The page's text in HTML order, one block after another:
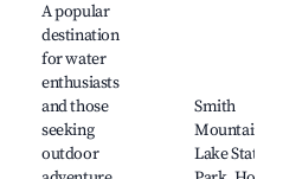
A popular
destination
for water
enthusiasts
and those
seeking
outdoor
Smith
Mountain
Lake State